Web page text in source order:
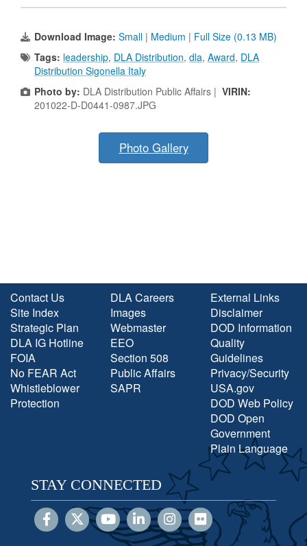
Download Image: Small | Medium | Full Size (0.13 MB)
Tags: leadership, DLA Distribution, dla, Award, DLA
Distribution Sigonella Italy
Photo by: DLA Distribution Public Affairs | VIRIN:
201022-D-D0441-0987.JPG
Photo Gallery
Contact Us
Site Index
Strategic Plan
DLA IG Hotline
FOIA
No FEAR Act
Whistleblower
Protection
DLA Careers
Images
Webmaster
EEO
Section 508
Public Affairs
SAPR
External Links
Disclaimer
DOD Information
Quality
Guidelines
Privacy/Security
USA.gov
DOD Web Policy
DOD Open
Government
Plain Language
STAY CONNECTED